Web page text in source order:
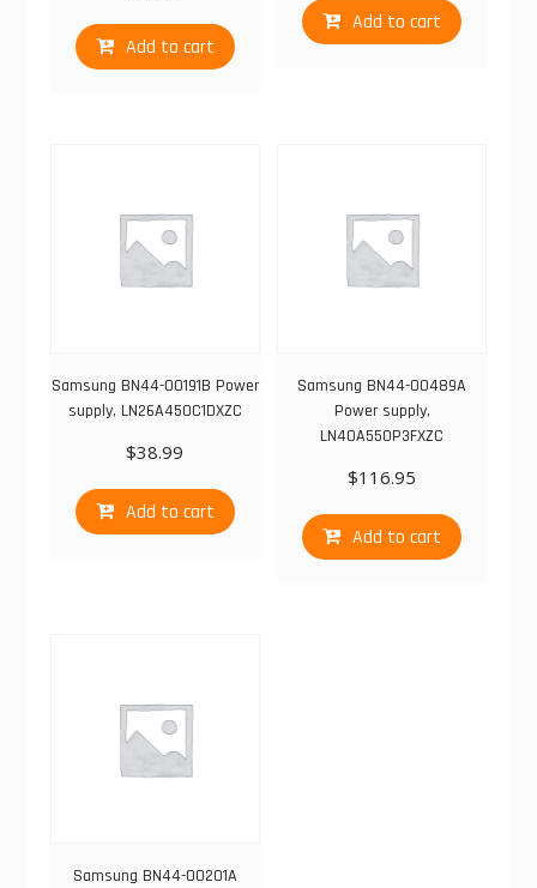
Add to cart
Add to cart
Samsung BN44-00191B Power
supply, LN26A450C1DXZC
$38.99
Add to cart
Samsung BN44-00489A
Power supply,
LN40A550P3FXZC
$116.95
Add to cart
Samsung BN44-00201A